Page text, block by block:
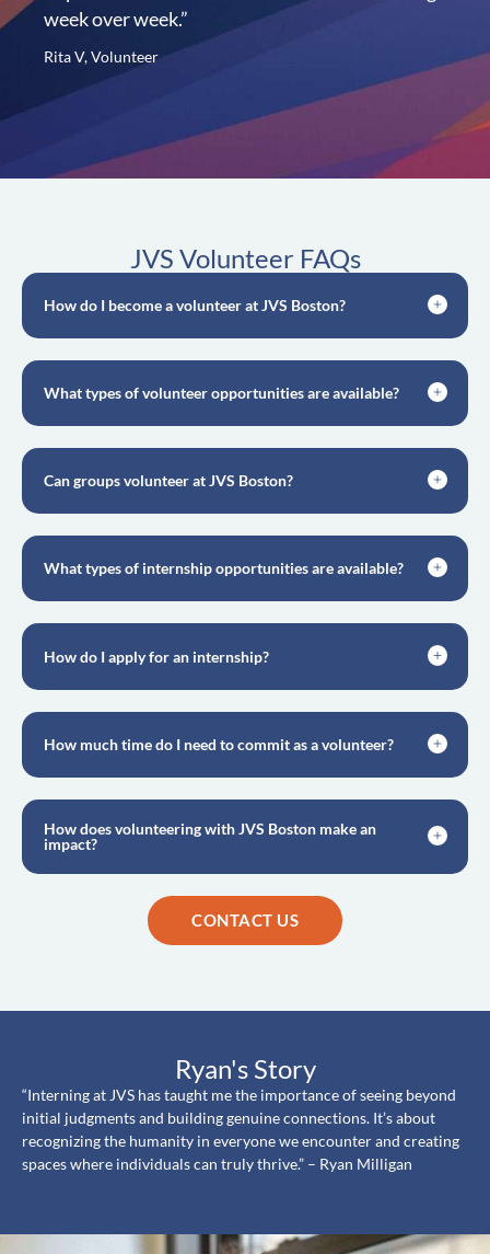
week over week.”
Rita V, Volunteer
JVS Volunteer FAQs
How do I become a volunteer at JVS Boston?
What types of volunteer opportunities are available?
Can groups volunteer at JVS Boston?
What types of internship opportunities are available?
How do I apply for an internship?
How much time do I need to commit as a volunteer?
How does volunteering with JVS Boston make an
impact?
CONTACT US
Ryan's Story
“Interning at JVS has taught me the importance of seeing beyond
initial judgments and building genuine connections. It’s about
recognizing the humanity in everyone we encounter and creating
spaces where individuals can truly thrive.” – Ryan Milligan